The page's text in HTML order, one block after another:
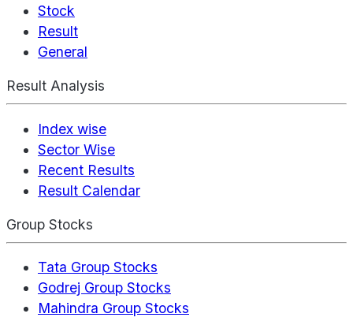
Stock
Result
General
Result Analysis
Index wise
Sector Wise
Recent Results
Result Calendar
Group Stocks
Tata Group Stocks
Godrej Group Stocks
Mahindra Group Stocks